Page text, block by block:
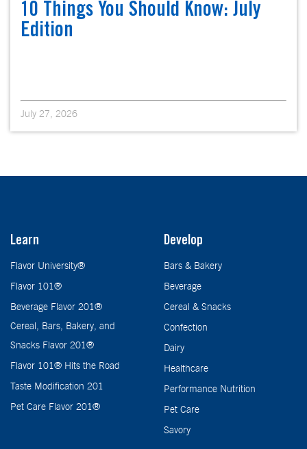
10 Things You Should Know: July
Edition
July 27, 2026
Learn
Flavor University®
Flavor 101®
Beverage Flavor 201®
Cereal, Bars, Bakery, and
Snacks Flavor 201®
Flavor 101® Hits the Road
Taste Modification 201
Pet Care Flavor 201®
Develop
Bars & Bakery
Beverage
Cereal & Snacks
Confection
Dairy
Healthcare
Performance Nutrition
Pet Care
Savory